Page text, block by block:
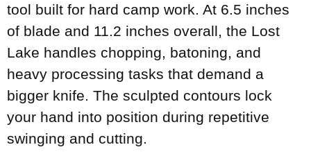
tool built for hard camp work. At 6.5 inches
of blade and 11.2 inches overall, the Lost
Lake handles chopping, batoning, and
heavy processing tasks that demand a
bigger knife. The sculpted contours lock
your hand into position during repetitive
swinging and cutting.